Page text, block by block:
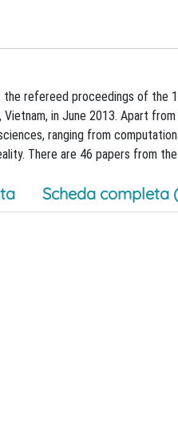
refereed proceedings of the
Vietnam, in June 2013. Apart
ranging from
There are 46 papers from
Scheda completa